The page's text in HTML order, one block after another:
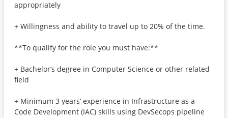
appropriately
+ Willingness and ability to travel up to 20% of the time.
**To qualify for the role you must have:**
+ Bachelor’s degree in Computer Science or other related
field
+ Minimum 3 years’ experience in Infrastructure as a
Code Development (IAC) skills using DevSecops pipeline